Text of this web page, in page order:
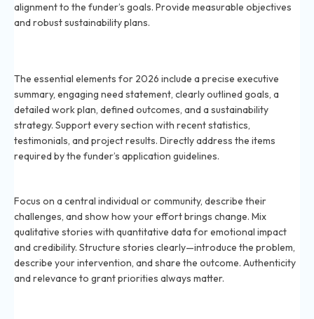
alignment to the funder’s goals. Provide measurable objectives
and robust sustainability plans.
The essential elements for 2026 include a precise executive
summary, engaging need statement, clearly outlined goals, a
detailed work plan, defined outcomes, and a sustainability
strategy. Support every section with recent statistics,
testimonials, and project results. Directly address the items
required by the funder’s application guidelines.
Focus on a central individual or community, describe their
challenges, and show how your effort brings change. Mix
qualitative stories with quantitative data for emotional impact
and credibility. Structure stories clearly—introduce the problem,
describe your intervention, and share the outcome. Authenticity
and relevance to grant priorities always matter.